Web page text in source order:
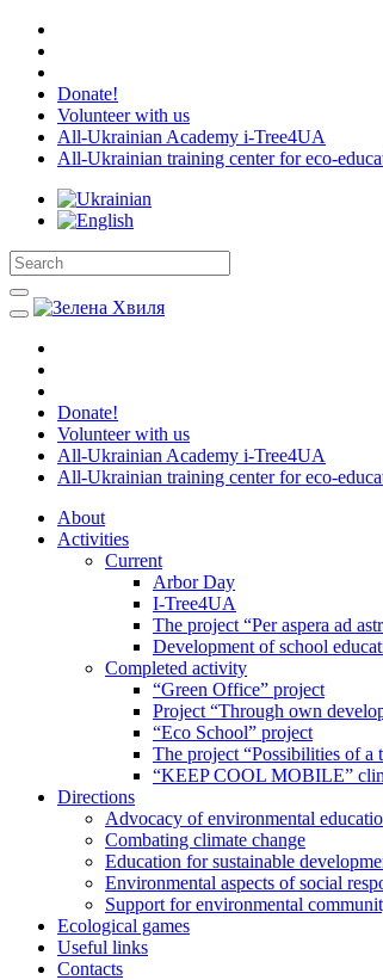
Donate!
Volunteer with us
All-Ukrainian Academy i-Tree4UA
All-Ukrainian training center for eco-
Donate!
Volunteer with us
All-Ukrainian Academy i-Tree4UA
All-Ukrainian training center for eco-
About
Activities
Current
Arbor Day
I-Tree4UA
The project “Per aspera ad
Development of school
Completed activity
“Green Office” project
Project “Through own
“Eco School” project
The project “Possibilities of a
“KEEP COOL MOBILE”
Directions
Advocacy of environmental
Combating climate change
Education for sustainable
Environmental aspects of social
Support for environmental
Ecological games
Useful links
Contacts